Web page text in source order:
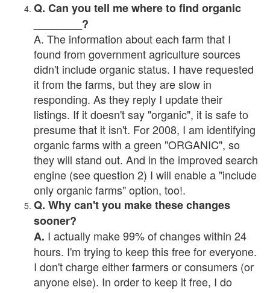
Q. Can you tell me where to find organic
________?
A. The information about each farm that I
found from government agriculture sources
didn't include organic status. I have requested
it from the farms, but they are slow in
responding. As they reply I update their
listings. If it doesn't say "organic", it is safe to
presume that it isn't. For 2008, I am identifying
organic farms with a green "ORGANIC", so
they will stand out. And in the improved search
engine (see question 2) I will enable a "include
only organic farms" option, too!.
Q. Why can't you make these changes
sooner?
A. I actually make 99% of changes within 24
hours. I'm trying to keep this free for everyone.
I don't charge either farmers or consumers (or
anyone else). In order to keep it free, I do